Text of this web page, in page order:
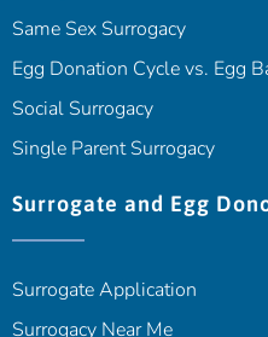
Same Sex Surrogacy
Egg Donation Cycle vs. Egg
Social Surrogacy
Single Parent Surrogacy
Surrogate and Egg
Surrogate Application
Surrogacy Near Me